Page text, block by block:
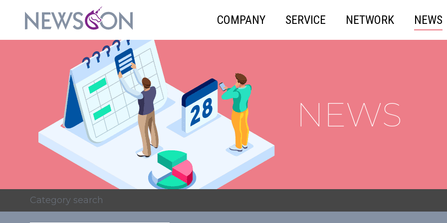
COMPANY SERVICE NETWORK NEWS
NEWS
Category search